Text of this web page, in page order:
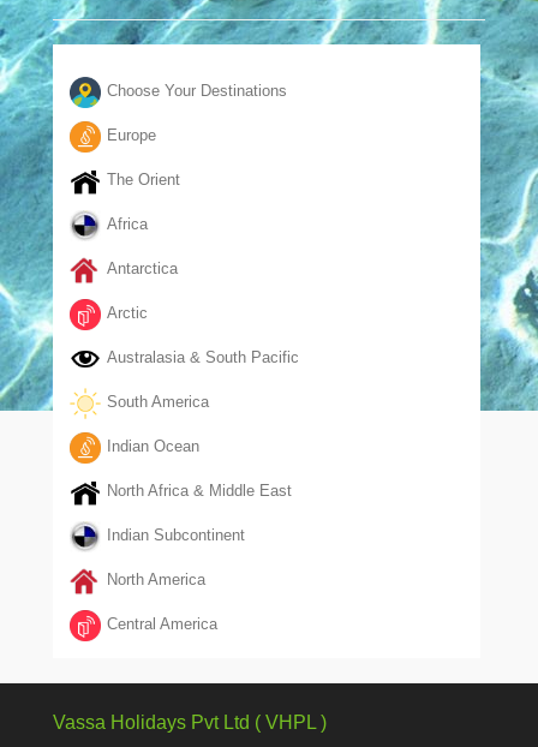
Choose Your Destinations
Europe
The Orient
Africa
Antarctica
Arctic
Australasia & South Pacific
South America
Indian Ocean
North Africa & Middle East
Indian Subcontinent
North America
Central America
Vassa Holidays Pvt Ltd ( VHPL )